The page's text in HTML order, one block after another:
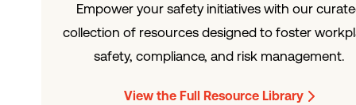
Empower your safety initiatives with our
collection of resources designed to foster
safety, compliance, and risk management.
View the Full Resource Library